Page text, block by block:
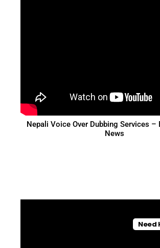
Nepali Voice Over Dubbing Services –
News
Need